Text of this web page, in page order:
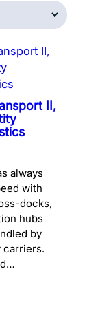
II,
always
with
docks,
hubs
by
carriers.